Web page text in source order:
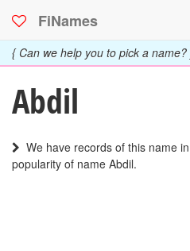
FiNames
{ Can we help you to pick a name?
Abdil
We have records of this name
popularity of name Abdil.